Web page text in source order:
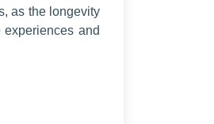
as the longevity
and